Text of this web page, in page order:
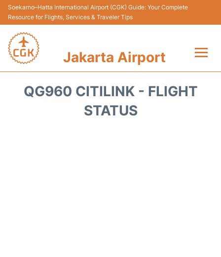
Soekarno–Hatta International Airport (CGK) Guide: Your Complete
Resource for Flights, Services & Traveler Tips
Jakarta Airport
QG960 CITILINK - FLIGHT
STATUS